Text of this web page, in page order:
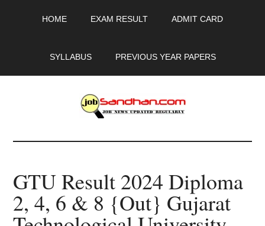
HOME EXAM RESULT ADMIT CARD
SYLLABUS PREVIOUS YEAR PAPERS
JobSandhan.Com
-
Govt
GTU Result 2024 Diploma
2, 4, 6 & 8 {Out} Gujarat